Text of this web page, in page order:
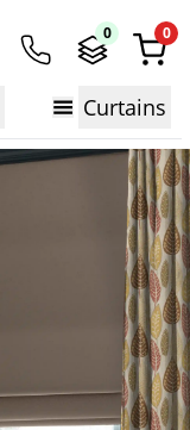
0 0
Curtains